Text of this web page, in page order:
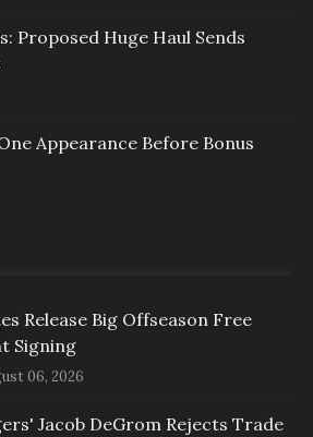
Proposed Huge Haul Sends
Appearance Before Bonus
Release Big Offseason Free
Signing
06, 2026
Jacob DeGrom Rejects Trade